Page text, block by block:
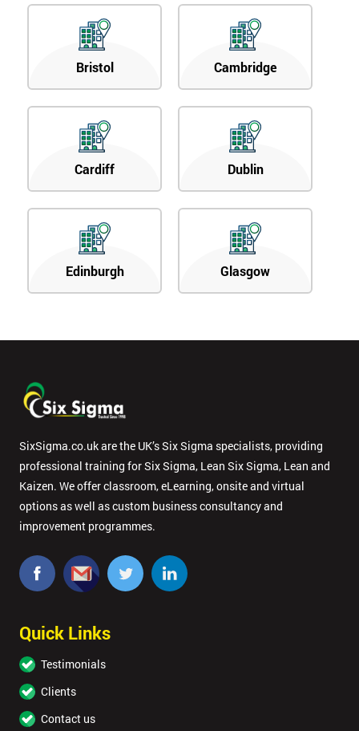
Bristol Cambridge
Cardiff Dublin
Edinburgh Glasgow
SixSigma.co.uk are the UK’s Six Sigma specialists, providing
professional training for Six Sigma, Lean Six Sigma, Lean and
Kaizen. We offer classroom, eLearning, onsite and virtual
options as well as custom business consultancy and
improvement programmes.
Quick Links
Testimonials
Clients
Contact us